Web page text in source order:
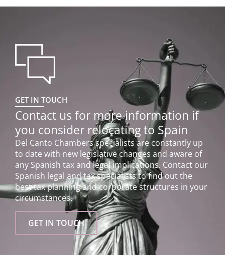
GET IN TOUCH
Contact us for more information if
you consider relocating to Spain
Del Canto Chambers specialists are constantly up
to date with new legislative changes and aware of
any Spanish tax and legal implications. Contact our
Spanish legal and tax specialists to find out the
best tax planning and corporate structures in your
circumstances.
GET IN TOUCH